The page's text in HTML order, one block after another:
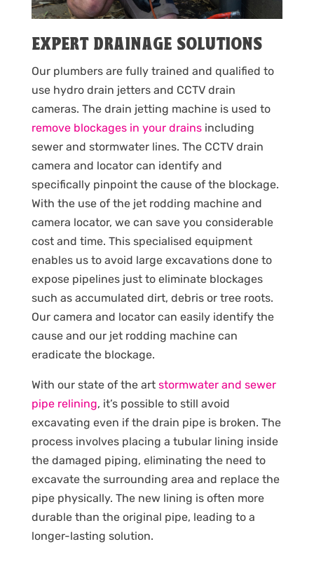
EXPERT DRAINAGE SOLUTIONS
Our plumbers are fully trained and qualified to
use hydro drain jetters and CCTV drain
cameras. The drain jetting machine is used to
remove blockages in your drainsincluding
sewer and stormwater lines. The CCTV drain
camera and locator can identify and
specifically pinpoint the cause of the blockage.
With the use of the jet rodding machine and
camera locator, we can save you considerable
cost and time. This specialised equipment
enables us to avoid large excavations done to
expose pipelines just to eliminate blockages
such as accumulated dirt, debris or tree roots.
Our camera and locator can easily identify the
cause and our jet rodding machine can
eradicate the blockage.
With our state of the art stormwater and sewer
pipe relining, it’s possible to still avoid
excavating even if the drain pipe is broken. The
process involves placing a tubular lining inside
the damaged piping, eliminating the need to
excavate the surrounding area and replace the
pipe physically. The new lining is often more
durable than the original pipe, leading to a
longer-lasting solution.